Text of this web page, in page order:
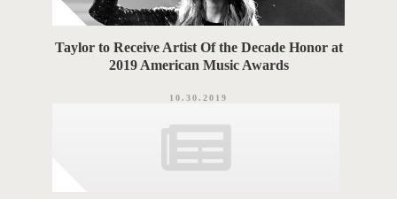
Taylor to Receive Artist Of the Decade Honor at
2019 American Music Awards
10.30.2019